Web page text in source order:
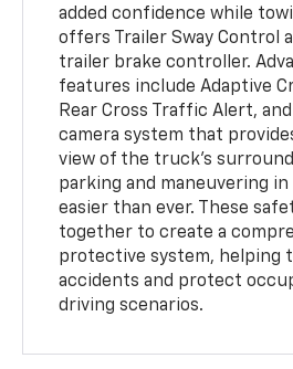
added confidence while
offers Trailer Sway Control
trailer brake controller.
features include Adaptive
Rear Cross Traffic Alert,
camera system that
view of the truck's
parking and maneuvering
easier than ever. These
together to create a
protective system, helping
accidents and protect
driving scenarios.